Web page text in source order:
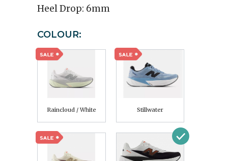
Heel Drop: 6mm
COLOUR:
Raincloud / White Stillwater